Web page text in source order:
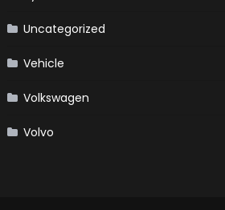
Uncategorized
Vehicle
Volkswagen
Volvo